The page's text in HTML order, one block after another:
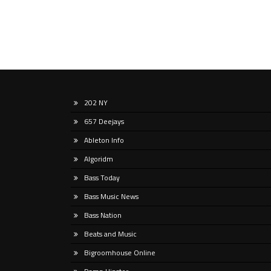
202 NY
657 Deejays
Ableton Info
Algoridm
Bass Today
Bass Music News
Bass Nation
Beats and Music
Bigroomhouse Online